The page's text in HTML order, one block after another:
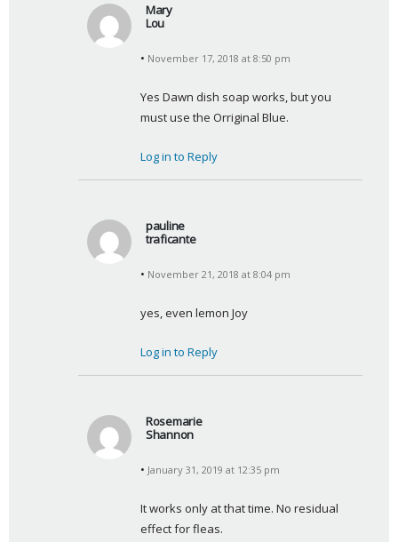
Mary
Lou
a
s
:
November 17, 2018 at 8:50 pm
Yes Dawn dish soap works, but you
must use the Orriginal Blue.
Log in to Reply
pauline
traficante
a
s
November 21, 2018 at 8:04 pm
yes, even lemon Joy
Log in to Reply
Rosemarie
Shannon
a
s
:
January 31, 2019 at 12:35 pm
It works only at that time. No residual
effect for fleas.